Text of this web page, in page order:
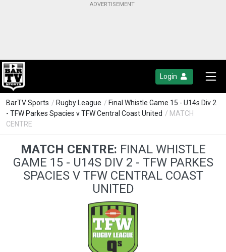
Login
BarTV Sports / Rugby League / Final Whistle Game 15 - U14s Div 2
- TFW Parkes Spacies v TFW Central Coast United / MATCH
CENTRE
MATCH CENTRE: FINAL WHISTLE
GAME 15 - U14S DIV 2 - TFW PARKES
SPACIES V TFW CENTRAL COAST
UNITED